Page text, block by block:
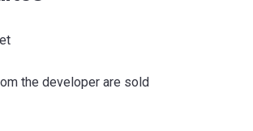
the developer are sold